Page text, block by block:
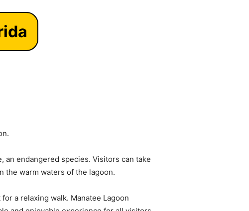
an endangered species. Visitors can take
the warm waters of the lagoon.
a relaxing walk. Manatee Lagoon